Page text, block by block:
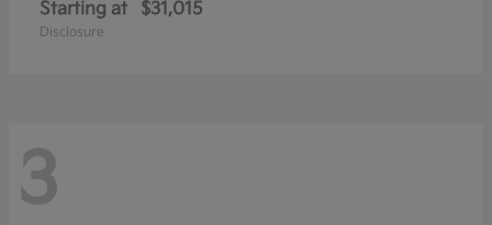
Starting at $31,015
Disclosure
3